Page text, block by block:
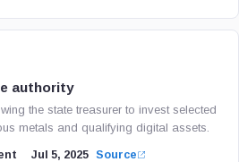
authority
the state treasurer to invest selected
metals and qualifying digital assets.
Jul 5, 2025 Source